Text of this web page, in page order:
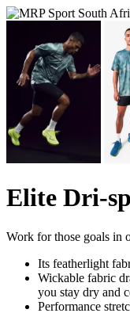
Elite Dri-
Work for those goals in
Its featherlight
Wickable fabric
you stay dry and
Performance